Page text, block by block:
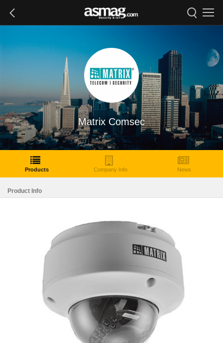
Matrix Comsec
Products Company Info News
Product Info